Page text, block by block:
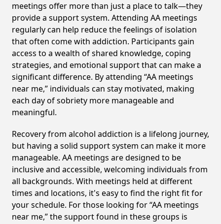
meetings offer more than just a place to talk—they
provide a support system. Attending AA meetings
regularly can help reduce the feelings of isolation
that often come with addiction. Participants gain
access to a wealth of shared knowledge, coping
strategies, and emotional support that can make a
significant difference. By attending “AA meetings
near me,” individuals can stay motivated, making
each day of sobriety more manageable and
meaningful.
Recovery from alcohol addiction is a lifelong journey,
but having a solid support system can make it more
manageable. AA meetings are designed to be
inclusive and accessible, welcoming individuals from
all backgrounds. With meetings held at different
times and locations, it's easy to find the right fit for
your schedule. For those looking for “AA meetings
near me,” the support found in these groups is